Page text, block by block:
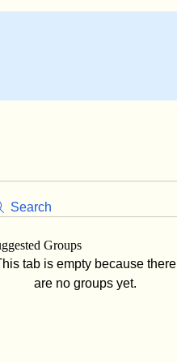
Search
Groups
tab is empty because there
are no groups yet.